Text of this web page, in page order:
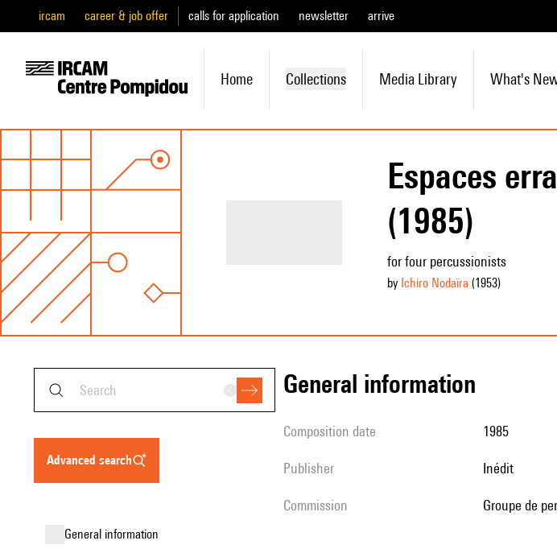
ircam career & job offer calls for application newsletter arrive
Home Collections Media Library What's
Espaces
(1985)
for four percussionists
by Ichiro Nodaïra (1953)
advanced search
general information
general information
composition date 1985
publisher Inédit
Commission Groupe de